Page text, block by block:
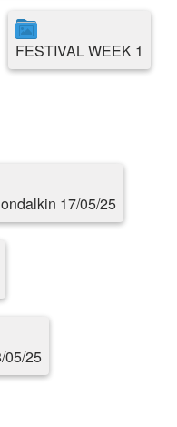
FESTIVAL WEEK 1
17/05/25
05/25